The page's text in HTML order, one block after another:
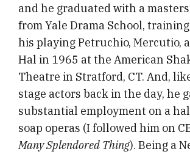
and he graduated with a
from Yale Drama School,
his playing Petruchio, Mercutio,
Hal in 1965 at the American
Theatre in Stratford, CT. And,
stage actors back in the day, he
substantial employment on a
soap operas (I followed him on
Many Splendored Thing). Being a